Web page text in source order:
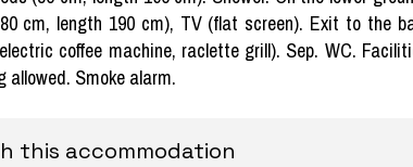
cm, length 190 cm), TV (flat screen). Exit to the
coffee machine, raclette grill). Sep. WC.
allowed. Smoke alarm.
this accommodation